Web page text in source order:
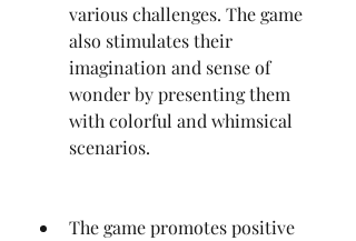
various challenges. The game
also stimulates their
imagination and sense of
wonder by presenting them
with colorful and whimsical
scenarios.
The game promotes positive